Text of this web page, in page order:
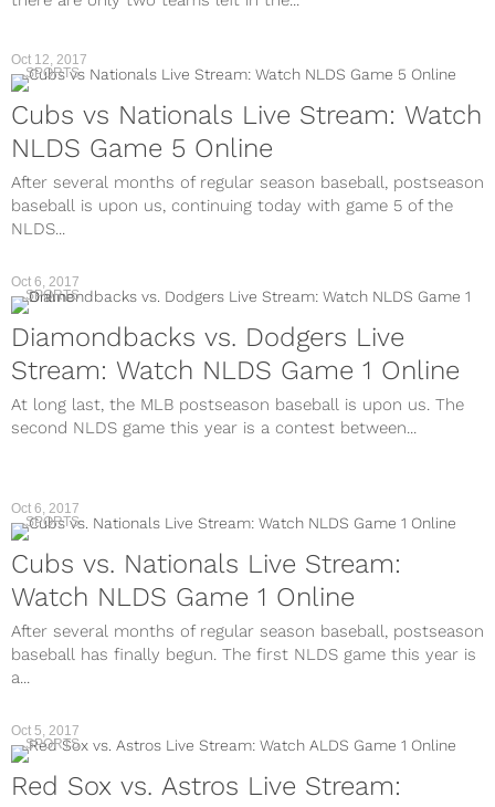
Oct 12, 2017
SPORTS
Cubs vs Nationals Live Stream: Watch
NLDS Game 5 Online
After several months of regular season baseball, postseason
baseball is upon us, continuing today with game 5 of the
NLDS...
Oct 6, 2017
SPORTS
Diamondbacks vs. Dodgers Live
Stream: Watch NLDS Game 1 Online
At long last, the MLB postseason baseball is upon us. The
second NLDS game this year is a contest between...
Oct 6, 2017
SPORTS
Cubs vs. Nationals Live Stream:
Watch NLDS Game 1 Online
After several months of regular season baseball, postseason
baseball has finally begun. The first NLDS game this year is
a...
Oct 5, 2017
SPORTS
Red Sox vs. Astros Live Stream: